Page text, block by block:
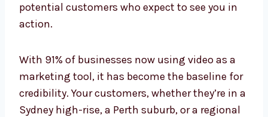
potential customers who expect to see you in
action.
With 91% of businesses now using video as a
marketing tool, it has become the baseline for
credibility. Your customers, whether they’re in a
Sydney high-rise, a Perth suburb, or a regional